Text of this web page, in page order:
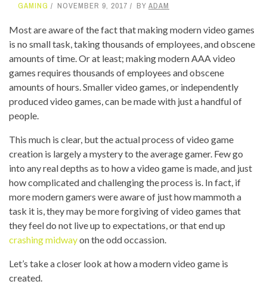
GAMING NOVEMBER 9, 2017 BY ADAM
Most are aware of the fact that making modern video games
is no small task, taking thousands of employees, and obscene
amounts of time. Or at least; making modern AAA video
games requires thousands of employees and obscene
amounts of hours. Smaller video games, or independently
produced video games, can be made with just a handful of
people.
This much is clear, but the actual process of video game
creation is largely a mystery to the average gamer. Few go
into any real depths as to how a video game is made, and just
how complicated and challenging the process is. In fact, if
more modern gamers were aware of just how mammoth a
task it is, they may be more forgiving of video games that
they feel do not live up to expectations, or that end up
crashing midwayon the odd occassion.
Let’s take a closer look at how a modern video game is
created.